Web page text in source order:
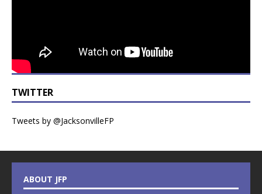
TWITTER
Tweets by @JacksonvilleFP
ABOUT JFP